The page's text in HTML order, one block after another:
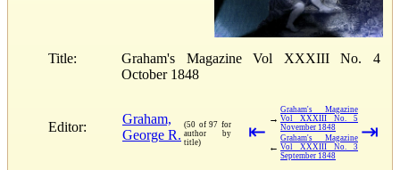
Title:
Graham's Magazine Vol XXXIII No. 4
October 1848
Editor:
Graham,
George R.
(50 of 97 for
author by
title)
⇤
→
Graham's Magazine
Vol XXXIII No. 5
November 1848
←
Graham's Magazine
Vol XXXIII No. 3
September 1848
⇥